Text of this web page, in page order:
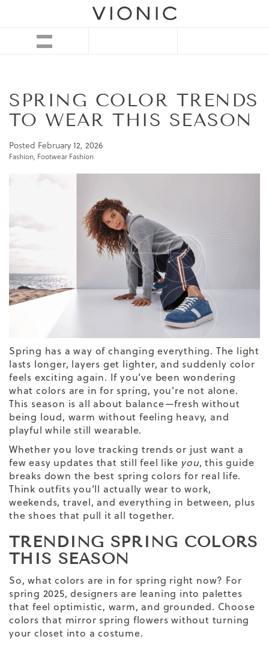
SPRING COLOR TRENDS
TO WEAR THIS SEASON
Posted February 12, 2026
Fashion, Footwear Fashion
Spring has a way of changing everything. The light
lasts longer, layers get lighter, and suddenly color
feels exciting again. If you’ve been wondering
what colors are in for spring, you’re not alone.
This season is all about balance—fresh without
being loud, warm without feeling heavy, and
playful while still wearable.
Whether you love tracking trends or just want a
few easy updates that still feel like you, this guide
breaks down the best spring colors for real life.
Think outfits you’ll actually wear to work,
weekends, travel, and everything in between, plus
the shoes that pull it all together.
TRENDING SPRING COLORS
THIS SEASON
So, what colors are in for spring right now? For
spring 2025, designers are leaning into palettes
that feel optimistic, warm, and grounded. Choose
colors that mirror spring flowers without turning
your closet into a costume.